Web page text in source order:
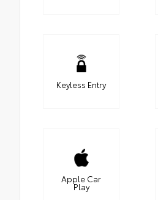
Keyless Entry
Apple Car
Play